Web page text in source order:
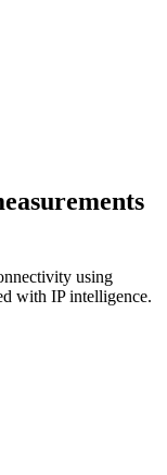
using
with IP intelligence.